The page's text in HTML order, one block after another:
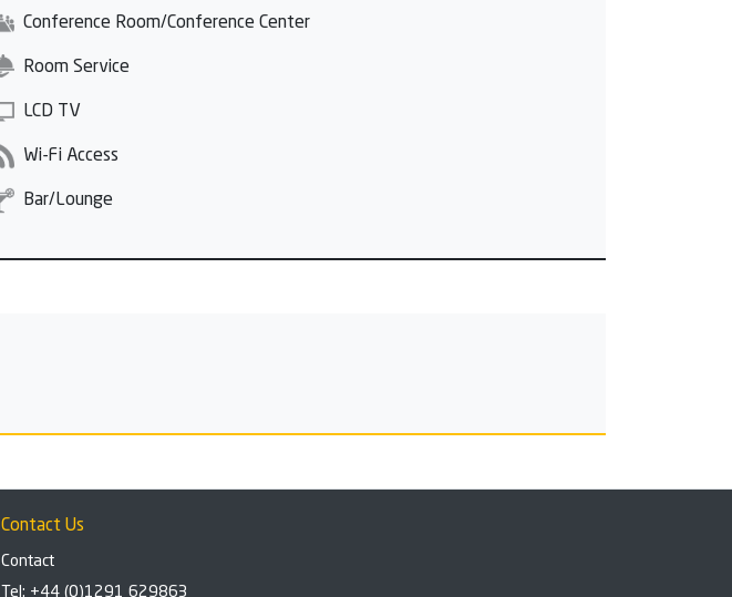
Conference Room/Conference Center
Room Service
LCD TV
Wi-Fi Access
Bar/Lounge
Contact Us
Contact
Tel: +44 (0)1291 629863